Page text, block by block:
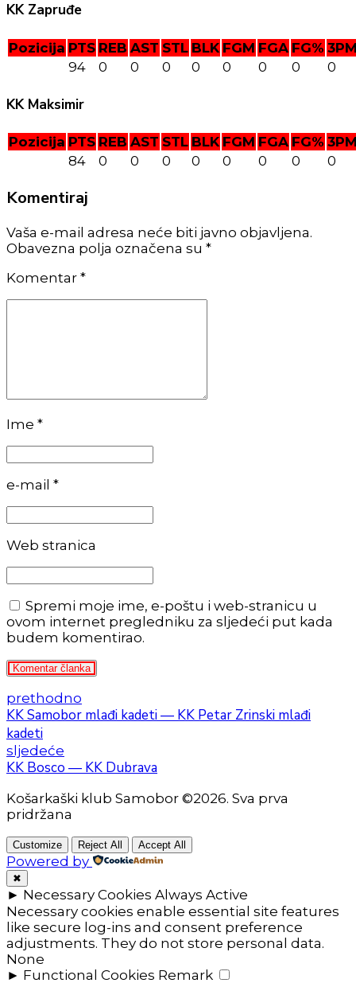
KK Zapruđe
Pozicija PTS REB AST STL BLK FGM FGA FG%
94
0 0 0 0 0 0 0 0
KK Maksimir
Pozicija PTS REB AST STL BLK FGM FGA FG%
84
0 0 0 0 0 0 0 0
Komentiraj
Vaša e-mail adresa neće biti javno objavljena.
Obavezna polja označena su *
Komentar *
Ime *
e-mail *
Web stranica
Spremi moje ime, e-poštu i web-stranicu u
ovom internet pregledniku za sljedeći put kada
budem komentirao.
Komentar članka
prethodno
KK Samobor mlađi kadeti — KK Petar Zrinski mlađi
kadeti
sljedeće
KK Bosco — KK Dubrava
Košarkaški klub Samobor ©2026. Sva prva
pridržana
Customize Reject All Accept All
Powered by
✖
► Necessary Cookies Always Active
Necessary cookies enable essential site features
like secure log-ins and consent preference
adjustments. They do not store personal data.
None
► Functional Cookies Remark